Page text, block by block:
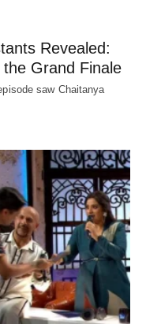
Revealed:
Grand Finale
saw Chaitanya